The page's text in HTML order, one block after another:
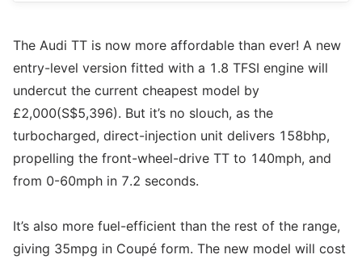
The Audi TT is now more affordable than ever! A new
entry-level version fitted with a 1.8 TFSI engine will
undercut the current cheapest model by
£2,000(S$5,396). But it’s no slouch, as the
turbocharged, direct-injection unit delivers 158bhp,
propelling the front-wheel-drive TT to 140mph, and
from 0-60mph in 7.2 seconds.
It’s also more fuel-efficient than the rest of the range,
giving 35mpg in Coupé form. The new model will cost